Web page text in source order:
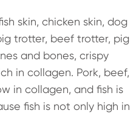
skin, chicken skin, dog
trotter, beef trotter, pig
and bones, crispy
in collagen. Pork, beef,
in collagen, and fish is
fish is not only high in